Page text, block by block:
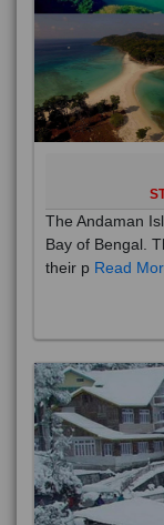
The Andaman
Bay of Bengal.
their p Read